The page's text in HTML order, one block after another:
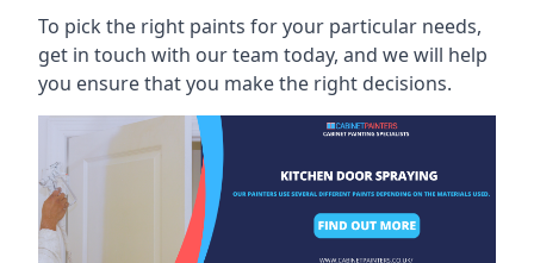
To pick the right paints for your particular needs,
get in touch with our team today, and we will help
you ensure that you make the right decisions.